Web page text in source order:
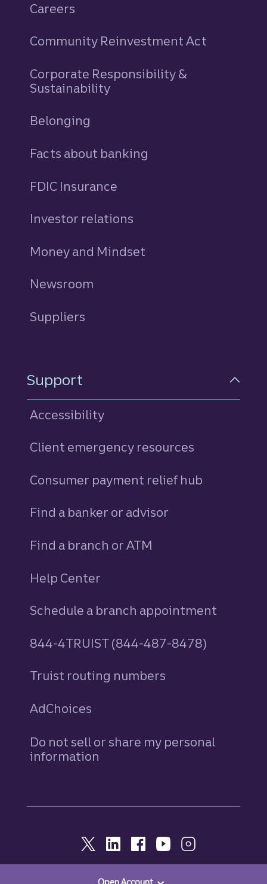
Careers
Community Reinvestment Act
Corporate Responsibility &
Sustainability
Belonging
Facts about banking
FDIC Insurance
Investor relations
Money and Mindset
Newsroom
Suppliers
Support
Accessibility
Client emergency resources
Consumer payment relief hub
Find a banker or advisor
Find a branch or ATM
Help Center
Schedule a branch appointment
844-4TRUIST (844-487-8478)
Truist routing numbers
AdChoices
Do not sell or share my personal
information